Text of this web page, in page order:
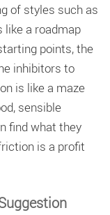
of styles such as
like a roadmap
points, the
inhibitors to
is like a maze
sensible
find what they
is a profit